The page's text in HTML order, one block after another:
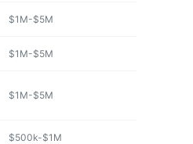
$1M-$5M
$1M-$5M
$1M-$5M
$500k-$1M